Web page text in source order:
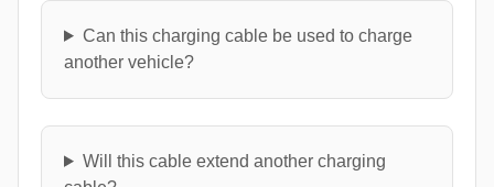
Can this charging cable be used to charge
another vehicle?
Will this cable extend another charging